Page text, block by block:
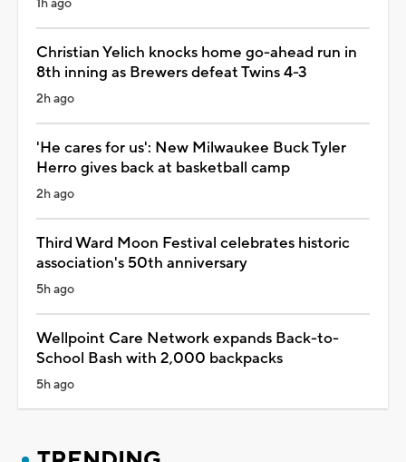
1h ago
Christian Yelich knocks home go-ahead run in
8th inning as Brewers defeat Twins 4-3
2h ago
'He cares for us': New Milwaukee Buck Tyler
Herro gives back at basketball camp
2h ago
Third Ward Moon Festival celebrates historic
association's 50th anniversary
5h ago
Wellpoint Care Network expands Back-to-
School Bash with 2,000 backpacks
5h ago